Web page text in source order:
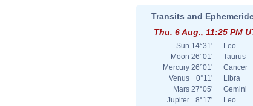
Transits and
Thu. 6 Aug., 11:25 PM
Sun 14°31'
Leo
Moon 26°01'
Taurus
Mercury 26°01'
Cancer
Venus
0°11'
Libra
Mars 27°05'
Gemini
Jupiter
8°17'
Leo